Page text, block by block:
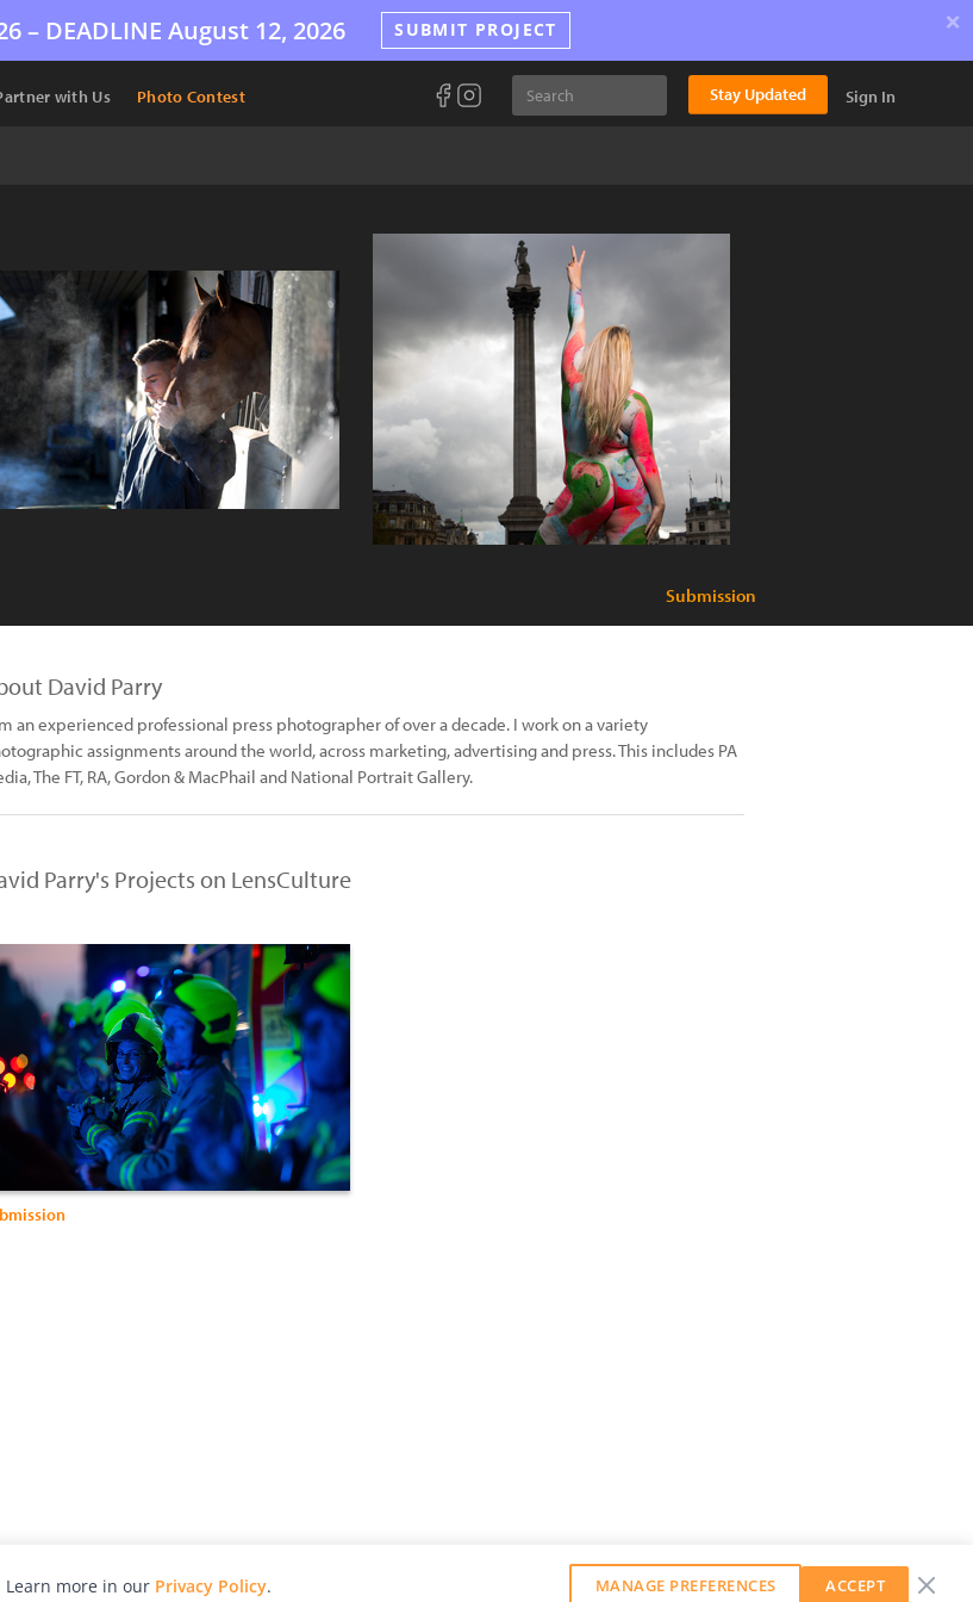
– DEADLINE August 12, 2026 SUBMIT PROJECT ×
with Us Photo Contest Stay Updated Sign In
Submission
David Parry
an experienced professional press photographer of over a decade. I work on a variety
assignments around the world, across marketing, advertising and press. This includes PA
The FT, RA, Gordon & MacPhail and National Portrait Gallery.
Parry's Projects on LensCulture
more in our Privacy Policy. MANAGE PREFERENCES ACCEPT